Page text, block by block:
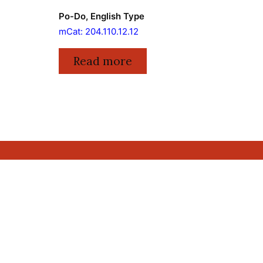
Po-Do, English Type
mCat: 204.110.12.12
Read more